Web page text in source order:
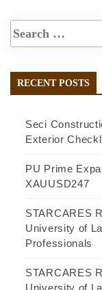
RECENT POSTS
Seci
Exterior
PU Prime
XAUUSD247
STARCARES
University of
Professionals
STARCARES